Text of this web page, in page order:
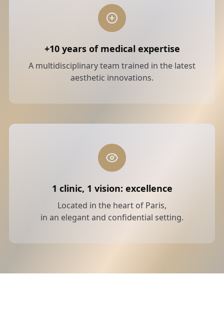
+10 years of medical expertise
A multidisciplinary team trained in the latest
aesthetic innovations.
1 clinic, 1 vision: excellence
Located in the heart of Paris,
in an elegant and confidential setting.